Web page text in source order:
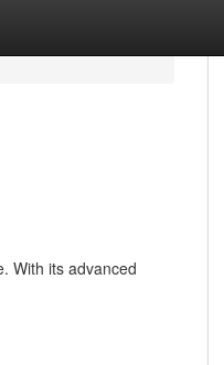
With its advanced